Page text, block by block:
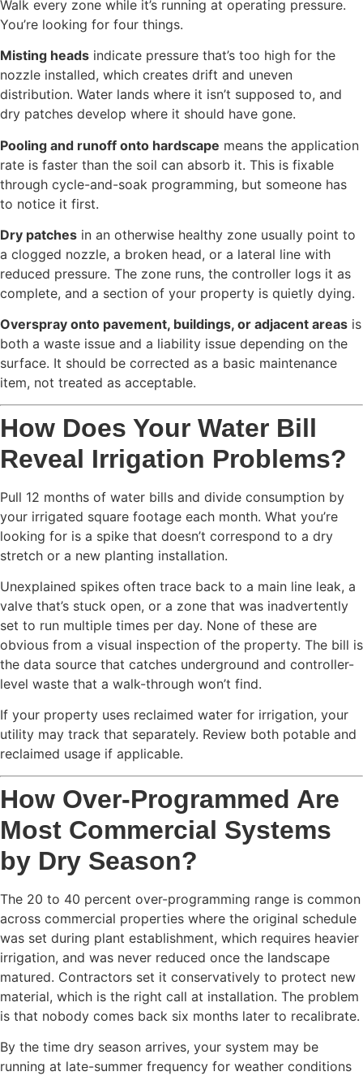
Walk every zone while it’s running at operating pressure.
You’re looking for four things.
Misting heads indicate pressure that’s too high for the
nozzle installed, which creates drift and uneven
distribution. Water lands where it isn’t supposed to, and
dry patches develop where it should have gone.
Pooling and runoff onto hardscape means the application
rate is faster than the soil can absorb it. This is fixable
through cycle-and-soak programming, but someone has
to notice it first.
Dry patches in an otherwise healthy zone usually point to
a clogged nozzle, a broken head, or a lateral line with
reduced pressure. The zone runs, the controller logs it as
complete, and a section of your property is quietly dying.
Overspray onto pavement, buildings, or adjacent areas is
both a waste issue and a liability issue depending on the
surface. It should be corrected as a basic maintenance
item, not treated as acceptable.
How Does Your Water Bill
Reveal Irrigation Problems?
Pull 12 months of water bills and divide consumption by
your irrigated square footage each month. What you’re
looking for is a spike that doesn’t correspond to a dry
stretch or a new planting installation.
Unexplained spikes often trace back to a main line leak, a
valve that’s stuck open, or a zone that was inadvertently
set to run multiple times per day. None of these are
obvious from a visual inspection of the property. The bill is
the data source that catches underground and controller-
level waste that a walk-through won’t find.
If your property uses reclaimed water for irrigation, your
utility may track that separately. Review both potable and
reclaimed usage if applicable.
How Over-Programmed Are
Most Commercial Systems
by Dry Season?
The 20 to 40 percent over-programming range is common
across commercial properties where the original schedule
was set during plant establishment, which requires heavier
irrigation, and was never reduced once the landscape
matured. Contractors set it conservatively to protect new
material, which is the right call at installation. The problem
is that nobody comes back six months later to recalibrate.
By the time dry season arrives, your system may be
running at late-summer frequency for weather conditions